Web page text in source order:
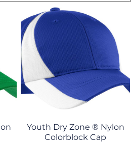
Youth Dry Zone ® Nylon
Colorblock Cap